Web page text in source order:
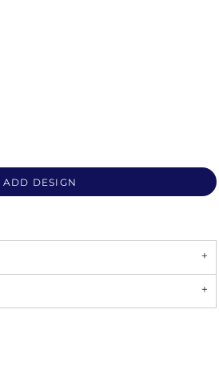
ADD DESIGN